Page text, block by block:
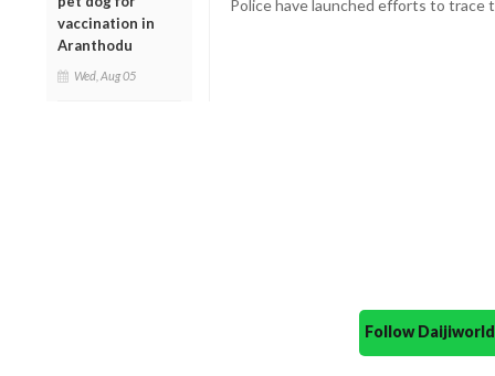
vaccination in
Aranthodu
Wed, Aug 05
Police have launched efforts to trace
Follow